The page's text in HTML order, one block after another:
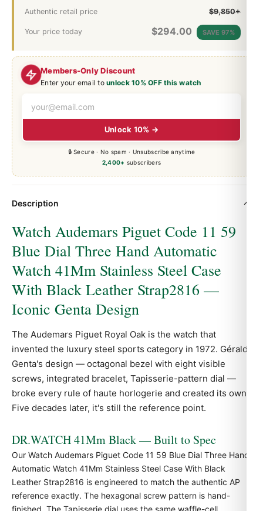
Members-Only Discount
Enter your email tounlock 10% OFF this watch
Unlock 10% →
🔒 Secure · No spam · Unsubscribe anytime
2,400+ subscribers
Authentic retail price $9,850+
Your price today $294.00 SAVE 97%
Description
Watch Audemars Piguet Code 11 59
Blue Dial Three Hand Automatic
Watch 41Mm Stainless Steel Case
With Black Leather Strap2816 —
Iconic Genta Design
The Audemars Piguet Royal Oak is the watch that
invented the luxury steel sports category in 1972. Gérald
Genta's design — octagonal bezel with eight visible
screws, integrated bracelet, Tapisserie-pattern dial —
broke every rule of haute horlogerie and created its own.
Five decades later, it's still the reference point.
DR.WATCH 41Mm Black — Built to Spec
Our Watch Audemars Piguet Code 11 59 Blue Dial Three Hand
Automatic Watch 41Mm Stainless Steel Case With Black
Leather Strap2816 is engineered to match the authentic AP
reference exactly. The hexagonal screw pattern is hand-
finished. The Tapisserie dial uses the same waffle-cell